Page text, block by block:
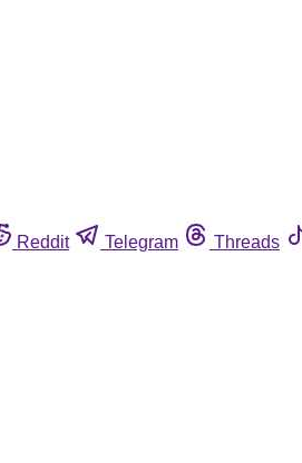
Reddit Telegram Threads